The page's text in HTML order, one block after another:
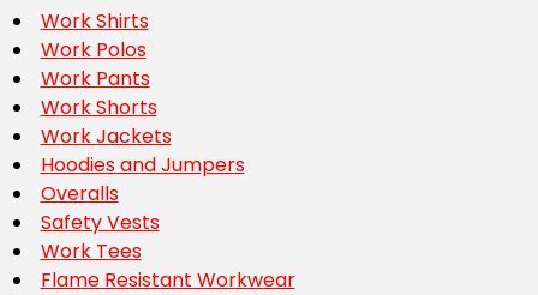
Work Shirts
Work Polos
Work Pants
Work Shorts
Work Jackets
Hoodies and Jumpers
Overalls
Safety Vests
Work Tees
Flame Resistant Workwear